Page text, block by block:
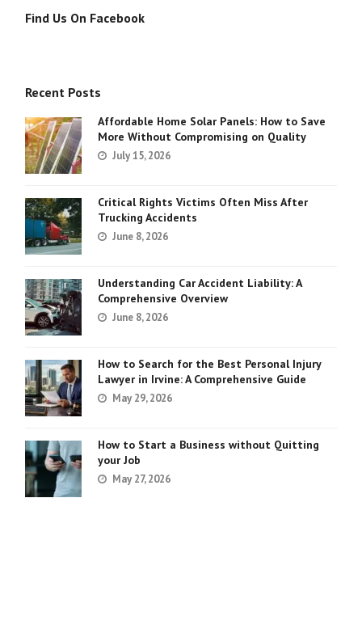
Find Us On Facebook
Recent Posts
Affordable Home Solar Panels: How to Save
More Without Compromising on Quality
July 15, 2026
Critical Rights Victims Often Miss After
Trucking Accidents
June 8, 2026
Understanding Car Accident Liability: A
Comprehensive Overview
June 8, 2026
How to Search for the Best Personal Injury
Lawyer in Irvine: A Comprehensive Guide
May 29, 2026
How to Start a Business without Quitting
your Job
May 27, 2026